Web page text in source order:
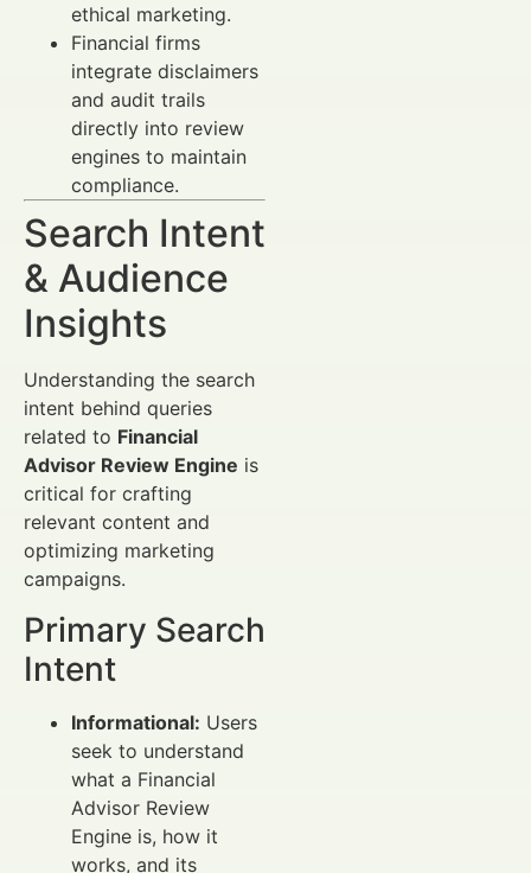
ethical marketing.
Financial firms
integrate disclaimers
and audit trails
directly into review
engines to maintain
compliance.
Search Intent
& Audience
Insights
Understanding the search
intent behind queries
related to Financial
Advisor Review Engine is
critical for crafting
relevant content and
optimizing marketing
campaigns.
Primary Search
Intent
Informational: Users
seek to understand
what a Financial
Advisor Review
Engine is, how it
works, and its